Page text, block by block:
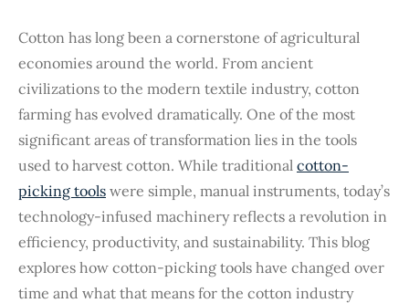
Cotton has long been a cornerstone of agricultural
economies around the world. From ancient
civilizations to the modern textile industry, cotton
farming has evolved dramatically. One of the most
significant areas of transformation lies in the tools
used to harvest cotton. While traditional cotton-
picking tools were simple, manual instruments, today’s
technology-infused machinery reflects a revolution in
efficiency, productivity, and sustainability. This blog
explores how cotton-picking tools have changed over
time and what that means for the cotton industry